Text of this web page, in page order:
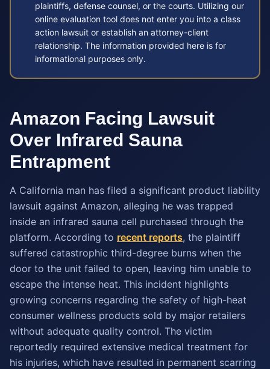
plaintiffs, defense counsel, or the courts. Utilizing our
online evaluation tool does not enter you into a class
action lawsuit or establish an attorney-client
relationship. The information provided here is for
informational purposes only.
Amazon Facing Lawsuit
Over Infrared Sauna
Entrapment
A California man has filed a significant product liability
lawsuit against Amazon, alleging he was trapped
inside an infrared sauna cell purchased through the
platform. According to recent reports, the plaintiff
suffered catastrophic third-degree burns when the
door to the unit failed to open, leaving him unable to
escape the intense heat. This incident highlights
growing concerns regarding the safety of high-heat
consumer wellness products sold by major retailers
without adequate quality control. The victim
reportedly required extensive medical treatment for
his injuries, which have resulted in permanent scarring